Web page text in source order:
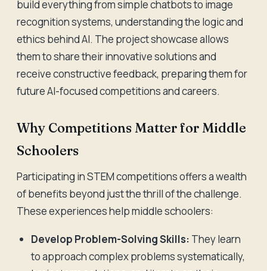
build everything from simple chatbots to image
recognition systems, understanding the logic and
ethics behind AI. The project showcase allows
them to share their innovative solutions and
receive constructive feedback, preparing them for
future AI-focused competitions and careers.
Why Competitions Matter for Middle
Schoolers
Participating in STEM competitions offers a wealth
of benefits beyond just the thrill of the challenge.
These experiences help middle schoolers:
Develop Problem-Solving Skills: They learn
to approach complex problems systematically,